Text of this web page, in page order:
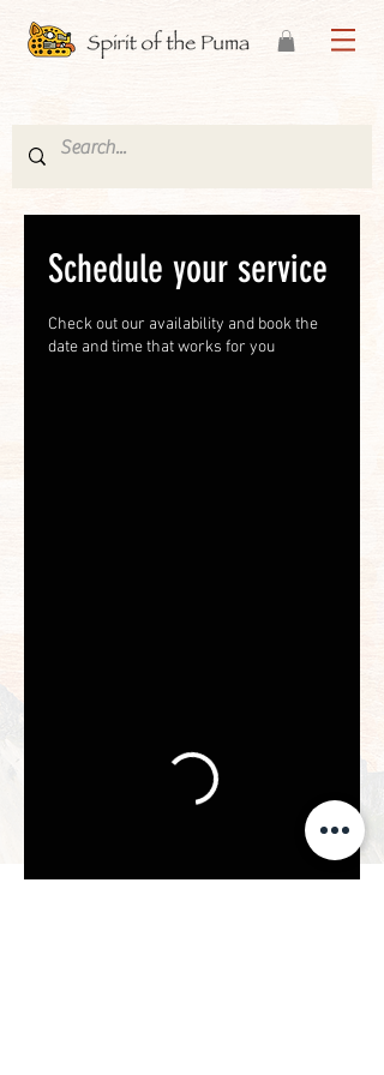
Schedule your service
Check out our availability and book the
date and time that works for you